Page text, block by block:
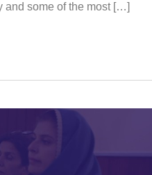
and some of the most […]